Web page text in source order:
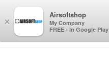
×
Airsoftshop
My Company
FREE - In Google Play